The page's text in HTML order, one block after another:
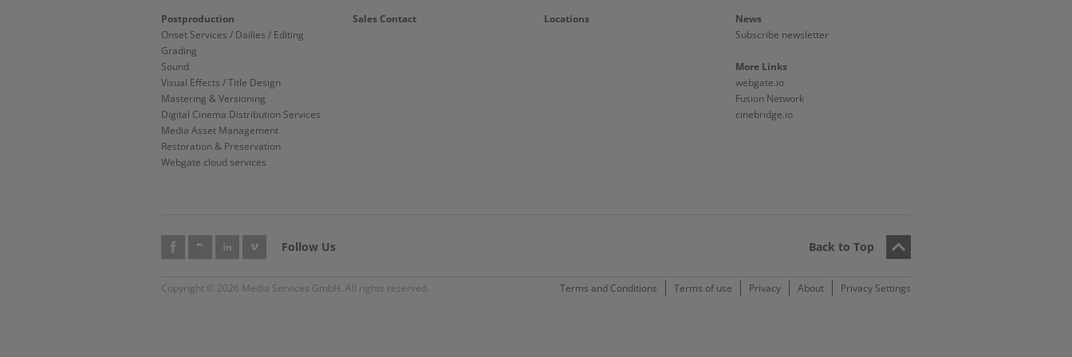
Postproduction
Onset Services / Dailies / Editing
Grading
Sound
Visual Effects / Title Design
Mastering & Versioning
Digital Cinema Distribution Services
Media Asset Management
Restoration & Preservation
Webgate cloud services
Sales Contact Locations
News
Subscribe newsletter
More Links
webgate.io
Fusion Network
cinebridge.io
Follow Us Back to Top
Terms and Conditions Terms of use Privacy About Privacy Settings
Copyright © 2026 Media Services GmbH. All rights reserved.